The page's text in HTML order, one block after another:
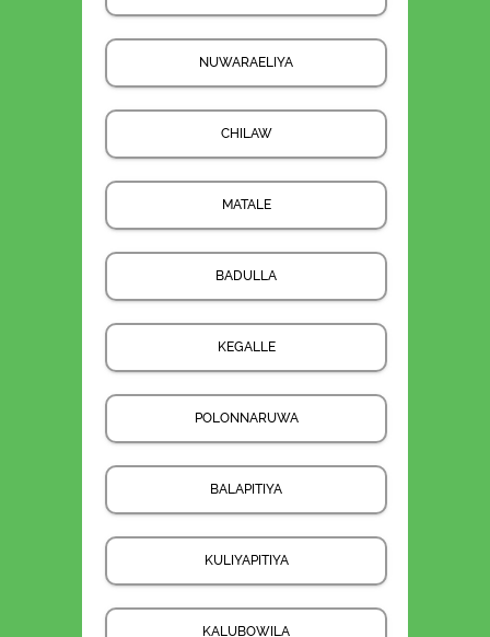
NUWARAELIYA
CHILAW
MATALE
BADULLA
KEGALLE
POLONNARUWA
BALAPITIYA
KULIYAPITIYA
KALUBOWILA